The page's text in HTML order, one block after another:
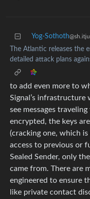
Yog-Sothoth
The Atlantic releases the
detailed attack plans
to add even more to
Signal’s infrastructure
see messages
encrypted, the keys
(cracking one, which is
access to previous or
Sealed Sender, only
came from. There are
engineered to ensure
like private contact